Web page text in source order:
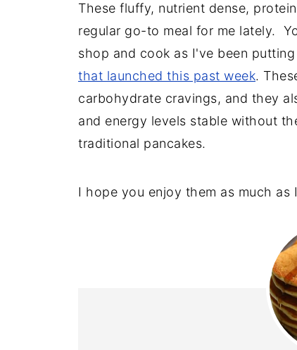
These fluffy, nutrient dense,
regular go-to meal for me lately.
shop and cook as I've been
that launched this past week.
carbohydrate cravings, and they
and energy levels stable without
traditional pancakes.
I hope you enjoy them as much as